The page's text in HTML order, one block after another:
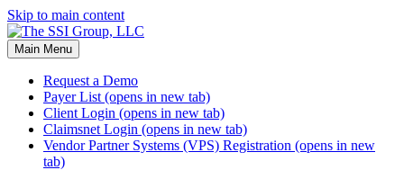
Skip to main content
Main Menu
Request a Demo
Payer List (opens in new tab)
Client Login (opens in new tab)
Claimsnet Login (opens in new tab)
Vendor Partner Systems (VPS) Registration (opens in new
tab)